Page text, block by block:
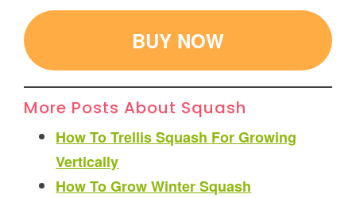
BUY NOW
More Posts About Squash
How To Trellis Squash For Growing
Vertically
How To Grow Winter Squash